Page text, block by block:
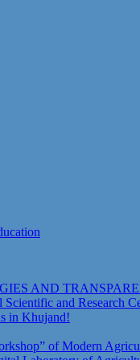
AND
and Research
in Khujand!
of Modern